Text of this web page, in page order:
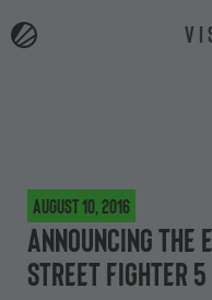
August 10, 2016
Announcing the
Street Fighter